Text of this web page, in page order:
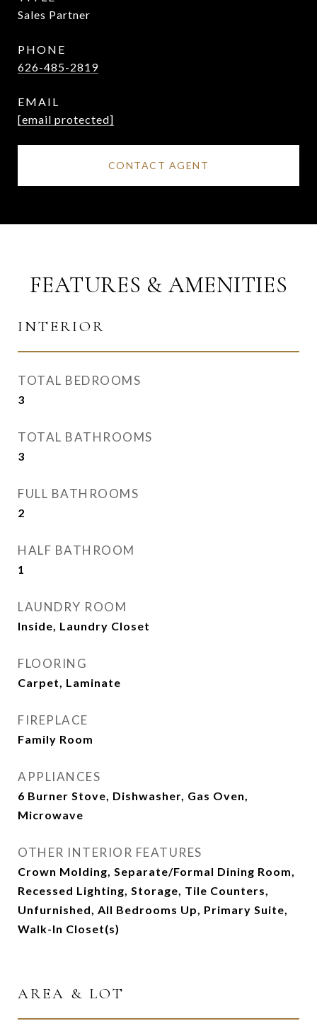
Sales Partner
PHONE
626-485-2819
EMAIL
[email protected]
CONTACT AGENT
FEATURES & AMENITIES
INTERIOR
TOTAL BEDROOMS
3
TOTAL BATHROOMS
3
FULL BATHROOMS
2
HALF BATHROOM
1
LAUNDRY ROOM
Inside, Laundry Closet
FLOORING
Carpet, Laminate
FIREPLACE
Family Room
APPLIANCES
6 Burner Stove, Dishwasher, Gas Oven,
Microwave
OTHER INTERIOR FEATURES
Crown Molding, Separate/Formal Dining Room,
Recessed Lighting, Storage, Tile Counters,
Unfurnished, All Bedrooms Up, Primary Suite,
Walk-In Closet(s)
AREA & LOT